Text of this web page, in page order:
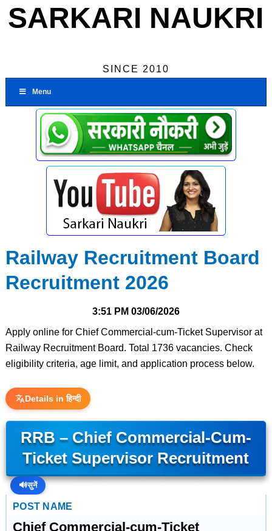
SARKARI NAUKRI
SINCE 2010
Menu
Railway Recruitment Board
Recruitment 2026
3:51 PM 03/06/2026
Apply online for Chief Commercial-cum-Ticket Supervisor at
Railway Recruitment Board. Total 1736 vacancies. Check
eligibility criteria, age limit, and application process below.
Details in हिन्दी
RRB – Chief Commercial-Cum-
Ticket Supervisor Recruitment
🔊सुनें
POST NAME
Chief Commercial-cum-Ticket